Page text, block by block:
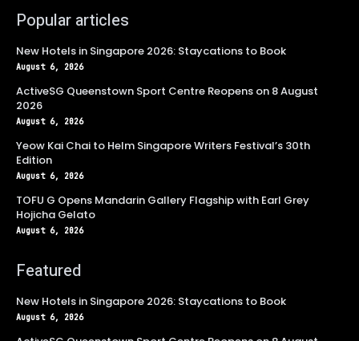
Popular articles
New Hotels in Singapore 2026: Staycations to Book
August 6, 2026
ActiveSG Queenstown Sport Centre Reopens on 8 August
2026
August 6, 2026
Yeow Kai Chai to Helm Singapore Writers Festival’s 30th
Edition
August 6, 2026
TOFU G Opens Mandarin Gallery Flagship with Earl Grey
Hojicha Gelato
August 6, 2026
Featured
New Hotels in Singapore 2026: Staycations to Book
August 6, 2026